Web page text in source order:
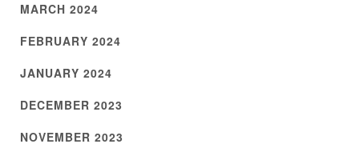
MARCH 2024
FEBRUARY 2024
JANUARY 2024
DECEMBER 2023
NOVEMBER 2023